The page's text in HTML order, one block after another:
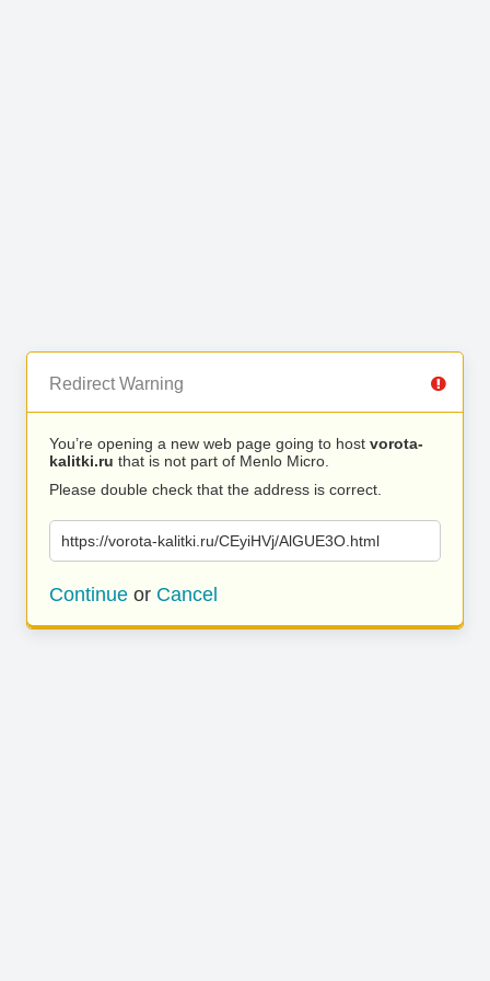
Redirect Warning
You’re opening a new web page going to host vorota-
kalitki.ru that is not part of Menlo Micro.
Please double check that the address is correct.
https://vorota-kalitki.ru/CEyiHVj/AlGUE3O.html
Continue or Cancel